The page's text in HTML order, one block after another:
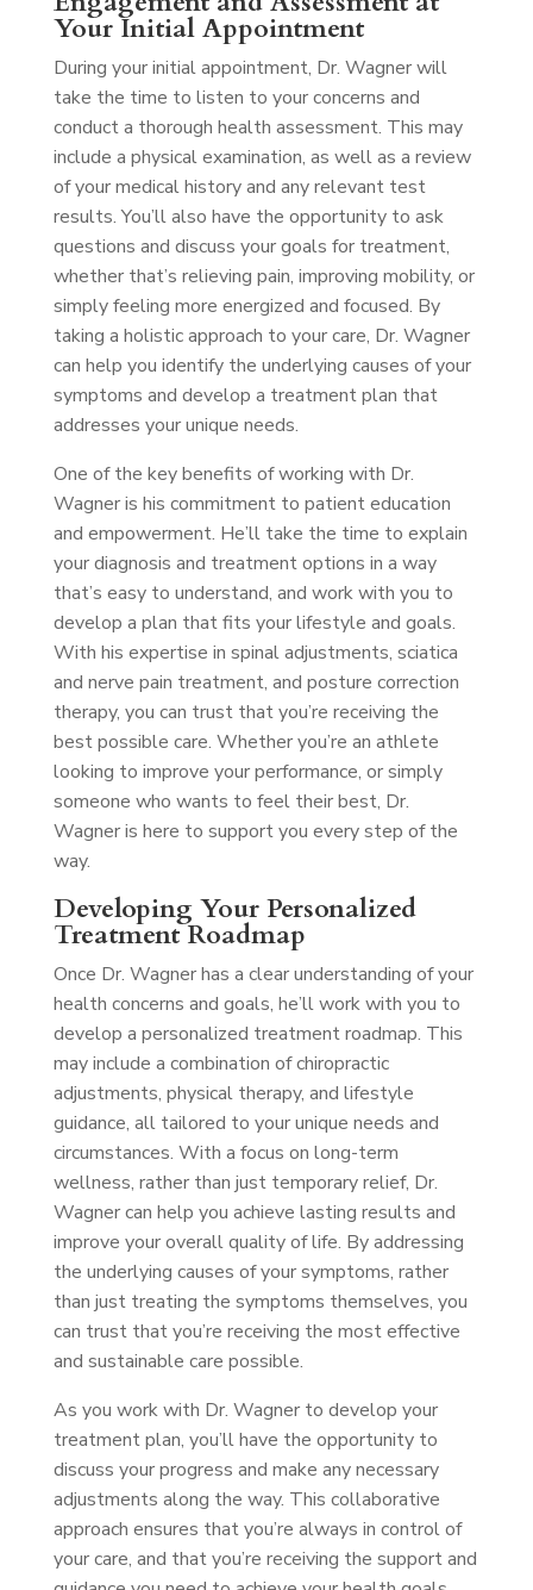
Your Initial Appointment
During your initial appointment, Dr. Wagner will
take the time to listen to your concerns and
conduct a thorough health assessment. This may
include a physical examination, as well as a review
of your medical history and any relevant test
results. You’ll also have the opportunity to ask
questions and discuss your goals for treatment,
whether that’s relieving pain, improving mobility, or
simply feeling more energized and focused. By
taking a holistic approach to your care, Dr. Wagner
can help you identify the underlying causes of your
symptoms and develop a treatment plan that
addresses your unique needs.
One of the key benefits of working with Dr.
Wagner is his commitment to patient education
and empowerment. He’ll take the time to explain
your diagnosis and treatment options in a way
that’s easy to understand, and work with you to
develop a plan that fits your lifestyle and goals.
With his expertise in spinal adjustments, sciatica
and nerve pain treatment, and posture correction
therapy, you can trust that you’re receiving the
best possible care. Whether you’re an athlete
looking to improve your performance, or simply
someone who wants to feel their best, Dr.
Wagner is here to support you every step of the
way.
Developing Your Personalized
Treatment Roadmap
Once Dr. Wagner has a clear understanding of your
health concerns and goals, he’ll work with you to
develop a personalized treatment roadmap. This
may include a combination of chiropractic
adjustments, physical therapy, and lifestyle
guidance, all tailored to your unique needs and
circumstances. With a focus on long-term
wellness, rather than just temporary relief, Dr.
Wagner can help you achieve lasting results and
improve your overall quality of life. By addressing
the underlying causes of your symptoms, rather
than just treating the symptoms themselves, you
can trust that you’re receiving the most effective
and sustainable care possible.
As you work with Dr. Wagner to develop your
treatment plan, you’ll have the opportunity to
discuss your progress and make any necessary
adjustments along the way. This collaborative
approach ensures that you’re always in control of
your care, and that you’re receiving the support and